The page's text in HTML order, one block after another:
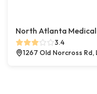
North Atlanta
3.4
1267 Old Norcross Rd,